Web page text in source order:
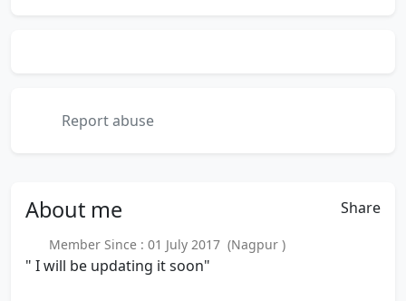
Report abuse
About me Share
Member Since : 01 July 2017 (Nagpur )
" I will be updating it soon"